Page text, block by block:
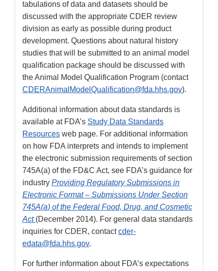
tabulations of data and datasets should be
discussed with the appropriate CDER review
division as early as possible during product
development. Questions about natural history
studies that will be submitted to an animal model
qualification package should be discussed with
the Animal Model Qualification Program (contact
CDERAnimalModelQualification@fda.hhs.gov).
Additional information about data standards is
available at FDA’s Study Data Standards
Resources web page. For additional information
on how FDA interprets and intends to implement
the electronic submission requirements of section
745A(a) of the FD&C Act, see FDA’s guidance for
industry Providing Regulatory Submissions in
Electronic Format – Submissions Under Section
745A(a) of the Federal Food, Drug, and Cosmetic
Act (December 2014). For general data standards
inquiries for CDER, contactcder-
edata@fda.hhs.gov.
For further information about FDA’s expectations